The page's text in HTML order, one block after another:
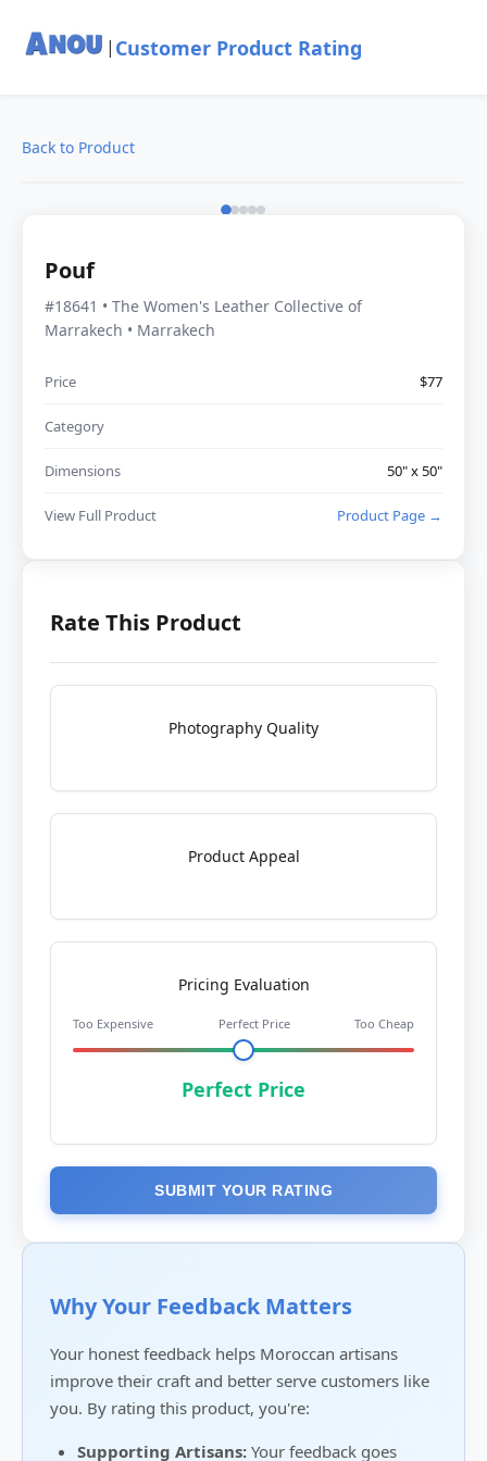
| Customer Product Rating
Back to Product
Pouf
#18641 • The Women's Leather Collective of
Marrakech • Marrakech
Price $77
Category
Dimensions 50" x 50"
View Full Product Product Page →
Rate This Product
Photography Quality
Product Appeal
Pricing Evaluation
Too Expensive Perfect Price Too Cheap
Perfect Price
SUBMIT YOUR RATING
Why Your Feedback Matters
Your honest feedback helps Moroccan artisans
improve their craft and better serve customers like
you. By rating this product, you're:
Supporting Artisans: Your feedback goes